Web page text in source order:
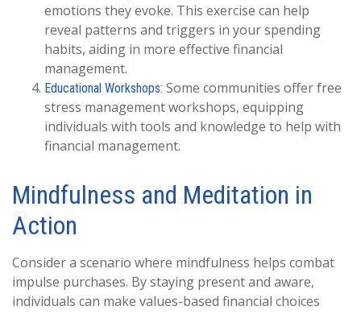
emotions they evoke. This exercise can help
reveal patterns and triggers in your spending
habits, aiding in more effective financial
management.
Educational Workshops: Some communities offer free
stress management workshops, equipping
individuals with tools and knowledge to help with
financial management.
Mindfulness and Meditation in
Action
Consider a scenario where mindfulness helps combat
impulse purchases. By staying present and aware,
individuals can make values-based financial choices